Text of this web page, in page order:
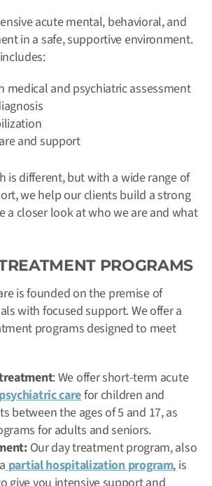
acute mental, behavioral, and
in a safe, supportive environment.
medical and psychiatric assessment
and support
is different, but with a wide range of
we help our clients build a strong
a closer look at who we are and what
PROGRAMS
is founded on the premise of
with focused support. We offer a
programs designed to meet
: We offer short-term acute
carefor children and
between the ages of 5 and 17, as
for adults and seniors.
Our day treatment program, also
partial hospitalization program, is